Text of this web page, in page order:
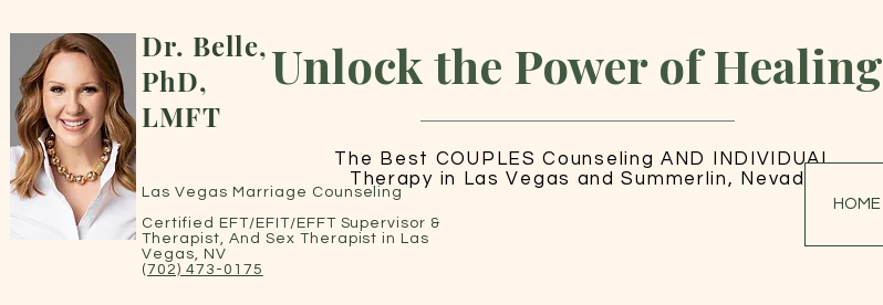
Dr. Belle,
PhD,
LMFT
Las Vegas Marriage Counseling
Certified EFT/EFIT/EFFT Supervisor &
Therapist, And Sex Therapist in Las
Vegas, NV
(702) 473-0175
Unlock the Power of Healing
The Best COUPLES Counseling AND INDIVIDUAL
Therapy in Las Vegas and Summerlin, Nevada
HOME